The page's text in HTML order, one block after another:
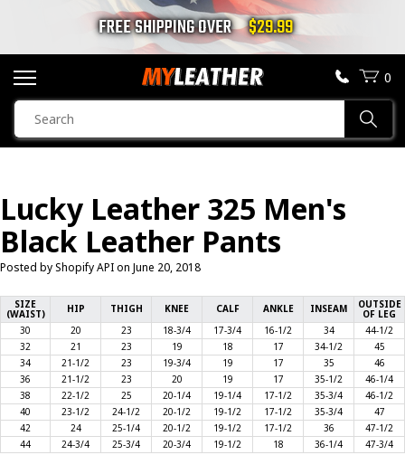
FREE SHIPPING OVER $29.99
MOTORCYCLE JACKETS
BOOTS
HELMETS
VESTS
CHAPS & PANTS
T-SHIRTS
0
PRODUCTS
Lucky Leather 325 Men's
Black Leather Pants
Posted by Shopify API on June 20, 2018
SIZE
(WAIST) HIP THIGH KNEE CALF ANKLE INSEAM OUTSIDE
OF LEG
30
20 23 18-3/4 17-3/4 16-1/2 34
44-1/2
32
21 23 19 18 17 34-1/2
45
34
21-1/2 23 19-3/4 19 17 35
46
36
21-1/2 23 20 19 17 35-1/2
46-1/4
38
22-1/2 25 20-1/4 19-1/4 17-1/2 35-3/4
46-1/2
40
23-1/2 24-1/2 20-1/2 19-1/2 17-1/2 35-3/4
47
42
24 25-1/4 20-1/2 19-1/2 17-1/2 36
47-1/2
44
24-3/4 25-3/4 20-3/4 19-1/2 18 36-1/4
47-3/4